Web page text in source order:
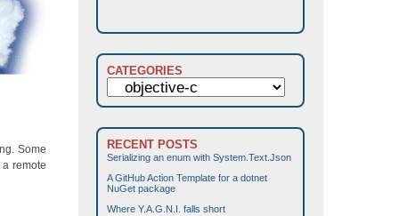
Some
remote
CATEGORIES
Categories
RECENT POSTS
Serializing an enum with System.Text.Json
A GitHub Action Template for a dotnet
NuGet package
Where Y.A.G.N.I. falls short